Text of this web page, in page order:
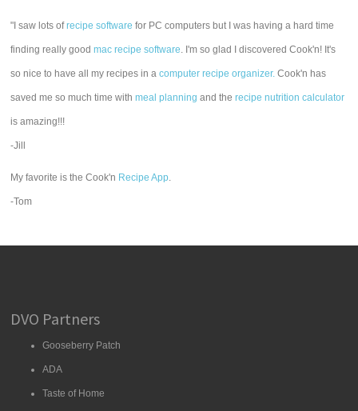
"I saw lots ofrecipe software for PC computers but I was having a hard time
finding really goodmac recipe software. I'm so glad I discovered Cook'n! It's
so nice to have all my recipes in acomputer recipe organizer. Cook'n has
saved me so much time withmeal planning and therecipe nutrition calculator
is amazing!!!
-Jill
My favorite is the Cook'n Recipe App.
-Tom
DVO Partners
Gooseberry Patch
ADA
Taste of Home